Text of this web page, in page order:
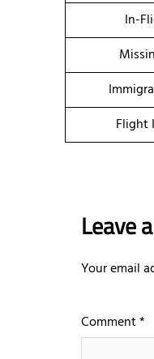
In-
Flight
Leave
Your email
Comment*